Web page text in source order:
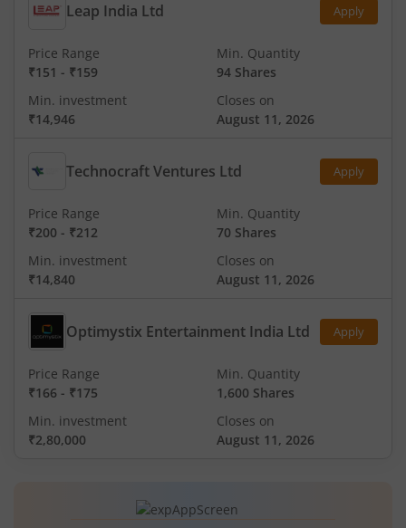
Leap India Ltd Apply
Price Range
₹151 - ₹159
Min. Quantity
94 Shares
Min. investment
₹14,946
Closes on
August 11, 2026
Technocraft Ventures Ltd Apply
Price Range
₹200 - ₹212
Min. Quantity
70 Shares
Min. investment
₹14,840
Closes on
August 11, 2026
Optimystix Entertainment India Ltd Apply
Price Range
₹166 - ₹175
Min. Quantity
1,600 Shares
Min. investment
₹2,80,000
Closes on
August 11, 2026